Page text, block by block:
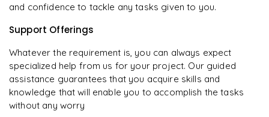
and confidence to tackle any tasks given to you.
Support Offerings
Whatever the requirement is, you can always expect
specialized help from us for your project. Our guided
assistance guarantees that you acquire skills and
knowledge that will enable you to accomplish the tasks
without any worry